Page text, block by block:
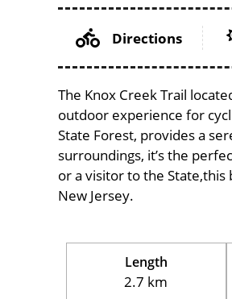
Directions
The Knox Creek Trail
outdoor experience for
State Forest, provides a
surroundings, it’s the
or a visitor to the
New Jersey.
Length
2.7 km